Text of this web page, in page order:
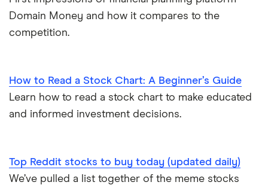
Domain Money and how it compares to the
competition.
How to Read a Stock Chart: A Beginner’s Guide
Learn how to read a stock chart to make educated
and informed investment decisions.
Top Reddit stocks to buy today (updated daily)
We’ve pulled a list together of the meme stocks